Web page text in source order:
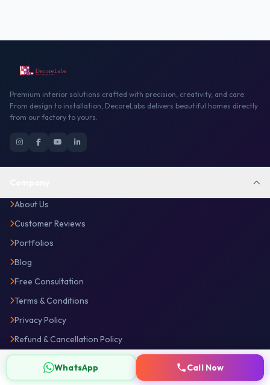
Premium interior solutions crafted with precision, creativity, and care.
From design to installation, DecoreLabs delivers beautiful homes directly
from our factory to yours.
About Us
Customer Reviews
Portfolios
Blog
Free Consultation
Terms & Conditions
Privacy Policy
Refund & Cancellation Policy
Disclaimer
WhatsApp Call Now